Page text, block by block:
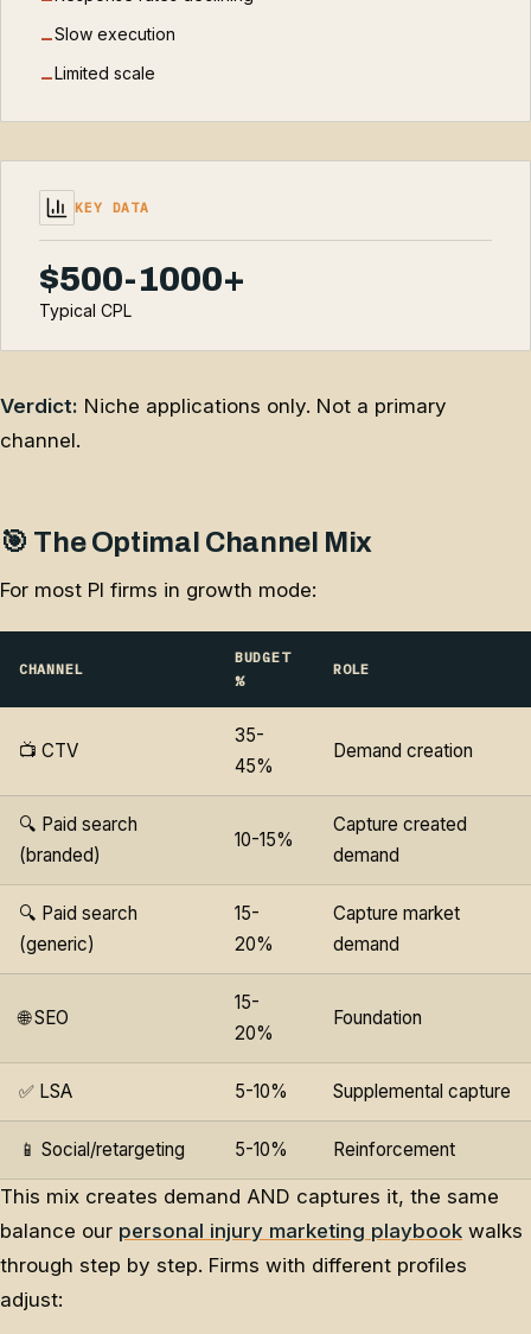
−Slow execution
− Limited scale
KEY DATA
$500-1000+
Typical CPL
Verdict: Niche applications only. Not a primary
channel.
🎯 The Optimal Channel Mix
For most PI firms in growth mode:
CHANNEL
BUDGET
%
ROLE
📺 CTV
35-
45%
Demand creation
🔍 Paid search
(branded)
10-15%
Capture created
demand
🔍 Paid search
(generic)
15-
20%
Capture market
demand
🌐 SEO
15-
20%
Foundation
✅ LSA 5-10% Supplemental capture
📱 Social/retargeting 5-10% Reinforcement
This mix creates demand AND captures it, the same
balance our personal injury marketing playbook walks
through step by step. Firms with different profiles
adjust: